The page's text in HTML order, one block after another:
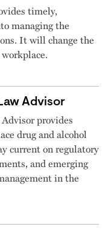
timely,
managing the
It will change the
Advisor
provides
drug and alcohol
current on regulatory
and emerging
in the